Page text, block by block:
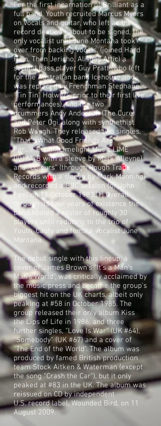
For the first incarnation of Brilliant as a
full band, Youth recruited Marcus Myers
on vocals and guitar, who left as the
record deal was about to be signed, the
only vocalist until June Montana took
over from backing vocals, (joined Hard
Rain, Then Jericho, Alishas Attic) a
second bass player Guy Pratt(who left
for the Australian band Icehouseand
was replaced by Frenchman Stephane
"Tin Tin" Holweck prior to their first live
performances), and the two
drummers Andy Anderson(The Cure)
and Peter Ogi, along with synthethist
Rob Waugh. They released two singles,
"That's What Good Friends Are
For..."/"Push" (Limelight Music LIME
001/A/B with a sleeve by Mark Alleyne)
and "Colours" (through Rough Trade
Records with a sleeve byMark Manning)
and recorded a BBC session forJohn
Peelon 11 October 1982.[1]Overall
through its four years of existence the
band hosted a roster of roughly 30
players until reducing to the trio of
Youth, Cauty and female vocalist June
Montana.
The debut single with this lineup, a
cover ofJames Brown's "It's a Man's
Man's World", was critically acclaimed by
the music press and became the group's
biggest hit on the UK charts, albeit only
peaking at #58 in October 1985. The
group released their only album Kiss
the Lips of Life in 1986, and three
further singles, "Love Is War" (UK #64),
"Somebody" (UK #67) and a cover of
"The End of the World". The album was
produced by famed British production
teamStock Aitken & Waterman(except
the song "Crash the Car"), but it only
peaked at #83 in the UK. The album was
reissued on CD by independent
U.S.record label, Wounded Bird, on 11
August 2009.